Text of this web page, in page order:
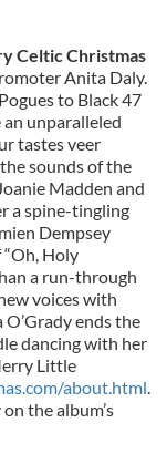
Celtic Christmas
Anita Daly.
to Black 47
unparalleled
tastes veer
sounds of the
Madden and
a spine-tingling
Dempsey
Holy
a run-through
voices with
ends the
dancing with her
Little
about.html.
the album’s